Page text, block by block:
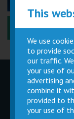
Children
Parties
Private
This
We use
to provide
our traffic.
your use of
advertising
combine it
provided to
your use of